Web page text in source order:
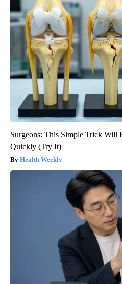
Surgeons: This Simple Trick Will
Quickly (Try It)
Health Weekly